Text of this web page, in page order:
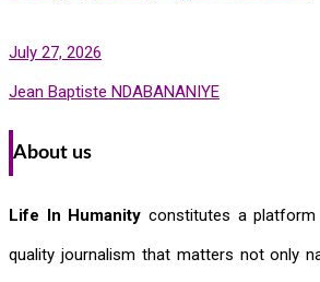
July 27, 2026
Jean Baptiste NDABANANIYE
About us
Life In Humanity constitutes a
quality journalism that matters not only